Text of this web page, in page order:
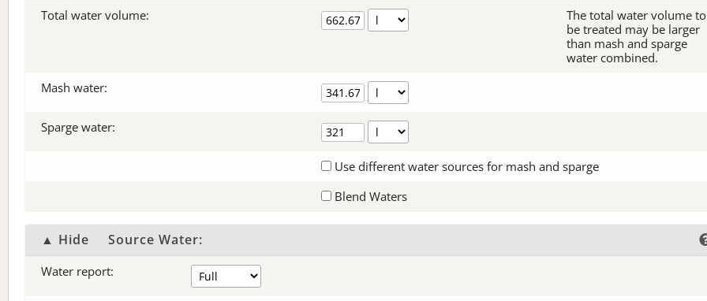
Total water volume:
The total water volume to
be treated may be larger
than mash and sparge
water combined.
Mash water:
Sparge water:
Use different water sources for mash and sparge
Blend Waters
▲ Hide Source Water:
Water report: